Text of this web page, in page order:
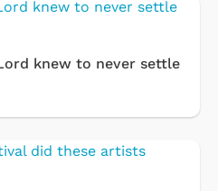
knew to never settle